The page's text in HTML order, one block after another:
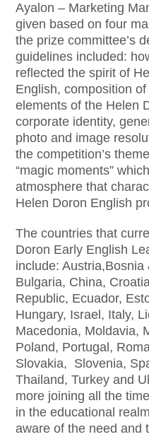
Ayalon – Marketing
given based on four
the prize committee’s
guidelines included:
reflected the spirit of
English, composition
elements of the Helen
corporate identity,
photo and image
the competition’s
“magic moments”
atmosphere that
Helen Doron English
The countries that
Doron Early English
include: Austria,Bosnia
Bulgaria, China,
Republic, Ecuador,
Hungary, Israel, Italy,
Macedonia, Moldavia,
Poland, Portugal,
Slovakia, Slovenia,
Thailand, Turkey and
more joining all the
in the educational
aware of the need and